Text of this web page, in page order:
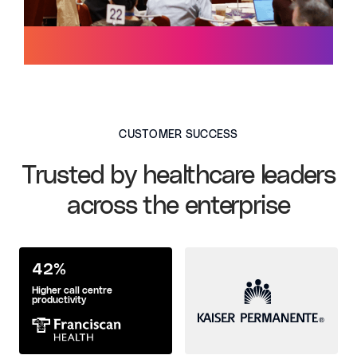
CUSTOMER SUCCESS
Trusted by healthcare leaders
across the enterprise
42%
Higher call centre
productivity